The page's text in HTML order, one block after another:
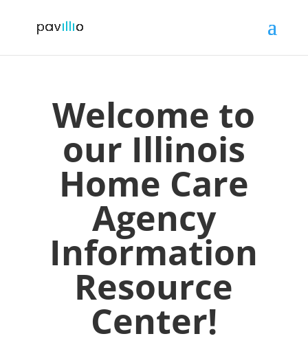
Welcome to
our Illinois
Home Care
Agency
Information
Resource
Center!